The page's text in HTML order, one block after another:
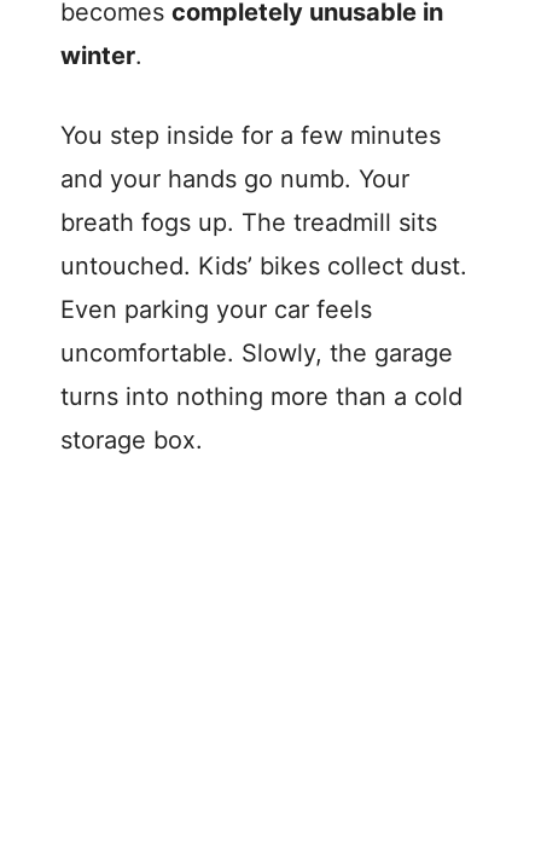
becomes completely unusable in
winter.
You step inside for a few minutes
and your hands go numb. Your
breath fogs up. The treadmill sits
untouched. Kids’ bikes collect dust.
Even parking your car feels
uncomfortable. Slowly, the garage
turns into nothing more than a cold
storage box.